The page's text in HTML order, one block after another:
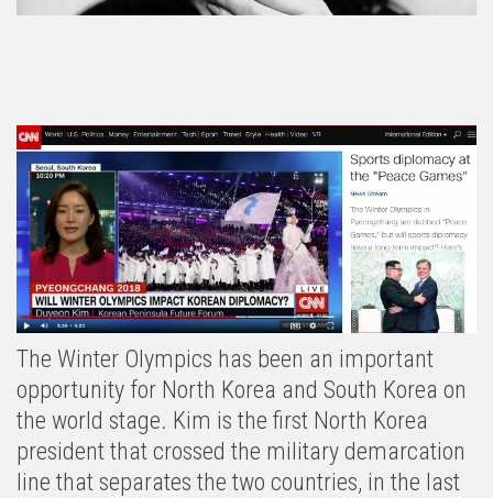
The Winter Olympics has been an important
opportunity for North Korea and South Korea on
the world stage. Kim is the first North Korea
president that crossed the military demarcation
line that separates the two countries, in the last